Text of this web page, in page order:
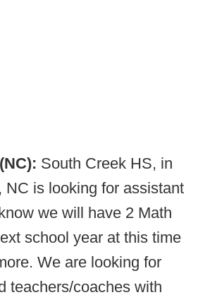
South Creek HS, in
NC is looking for assistant
we will have 2 Math
school year at this time
We are looking for
teachers/coaches with